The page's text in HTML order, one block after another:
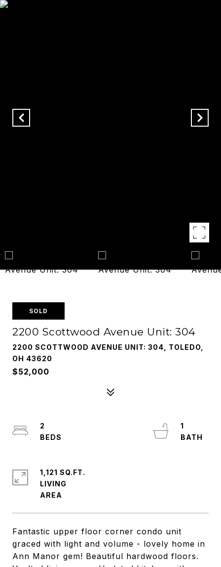
SOLD
2200 Scottwood Avenue Unit: 304
2200 SCOTTWOOD AVENUE UNIT: 304, TOLEDO,
OH 43620
$52,000
Fantastic upper floor corner condo unit
graced with light and volume - lovely home in
Ann Manor gem! Beautiful hardwood floors.
2
1
1,121 SQ.FT.
LIVING